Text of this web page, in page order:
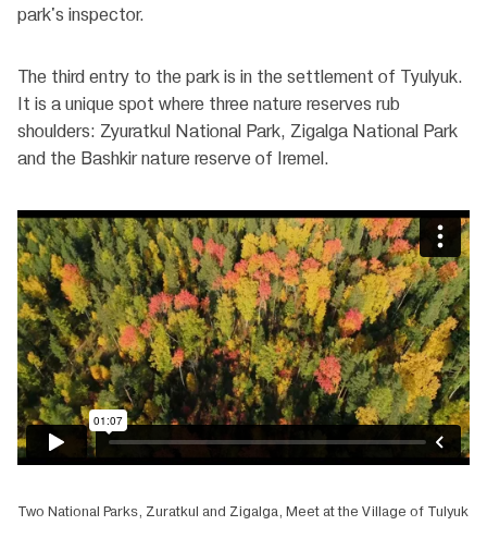
park's inspector.
The third entry to the park is in the settlement of Tyulyuk.
It is a unique spot where three nature reserves rub
shoulders: Zyuratkul National Park, Zigalga National Park
and the Bashkir nature reserve of Iremel.
Two National Parks, Zuratkul and Zigalga, Meet at the Village of Tulyuk